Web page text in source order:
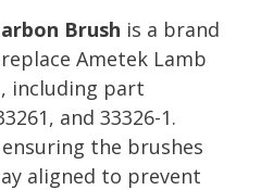
Brush is a brand
Ametek Lamb
including part
and 33326-1.
the brushes
aligned to prevent